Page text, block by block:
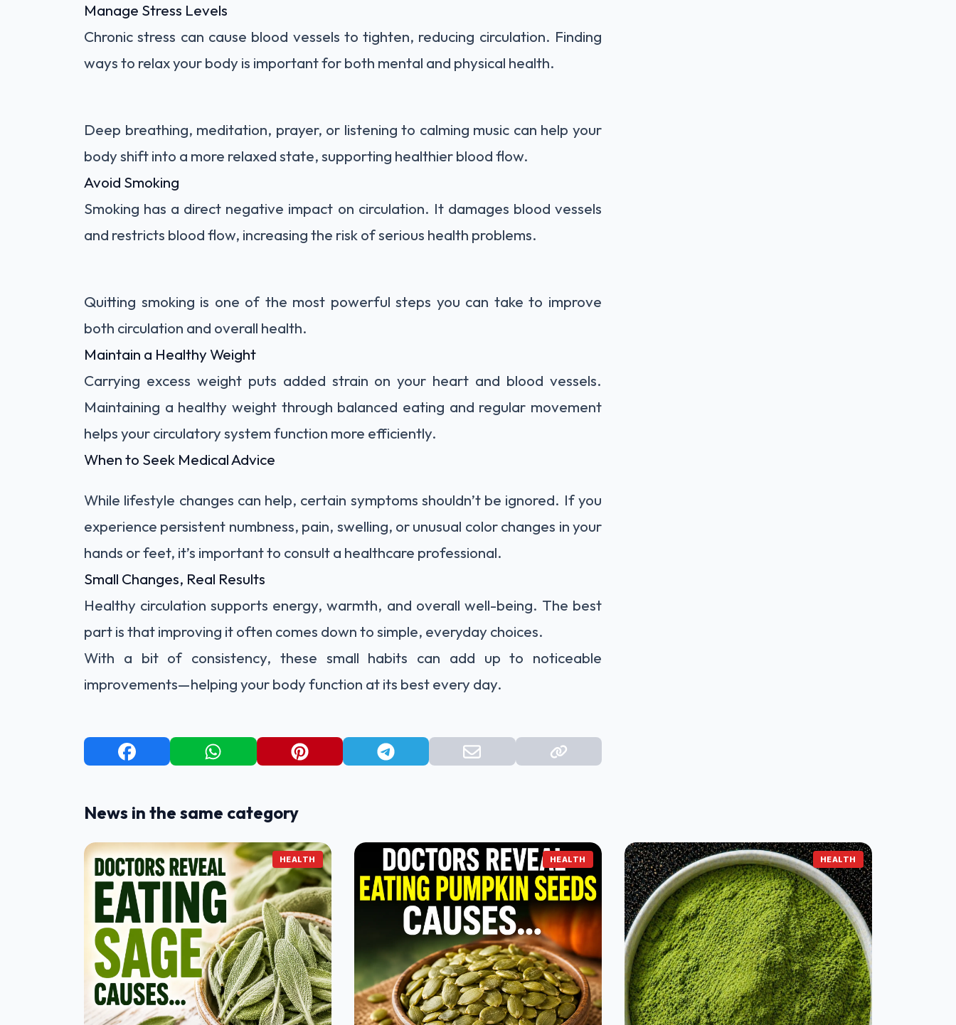
Manage Stress Levels
Chronic stress can cause blood vessels to tighten, reducing circulation. Finding
ways to relax your body is important for both mental and physical health.
Deep breathing, meditation, prayer, or listening to calming music can help your
body shift into a more relaxed state, supporting healthier blood flow.
Avoid Smoking
Smoking has a direct negative impact on circulation. It damages blood vessels
and restricts blood flow, increasing the risk of serious health problems.
Quitting smoking is one of the most powerful steps you can take to improve
both circulation and overall health.
Maintain a Healthy Weight
Carrying excess weight puts added strain on your heart and blood vessels.
Maintaining a healthy weight through balanced eating and regular movement
helps your circulatory system function more efficiently.
When to Seek Medical Advice
While lifestyle changes can help, certain symptoms shouldn’t be ignored. If you
experience persistent numbness, pain, swelling, or unusual color changes in your
hands or feet, it’s important to consult a healthcare professional.
Small Changes, Real Results
Healthy circulation supports energy, warmth, and overall well-being. The best
part is that improving it often comes down to simple, everyday choices.
With a bit of consistency, these small habits can add up to noticeable
improvements—helping your body function at its best every day.
News in the same category
HEALTH HEALTH HEALTH